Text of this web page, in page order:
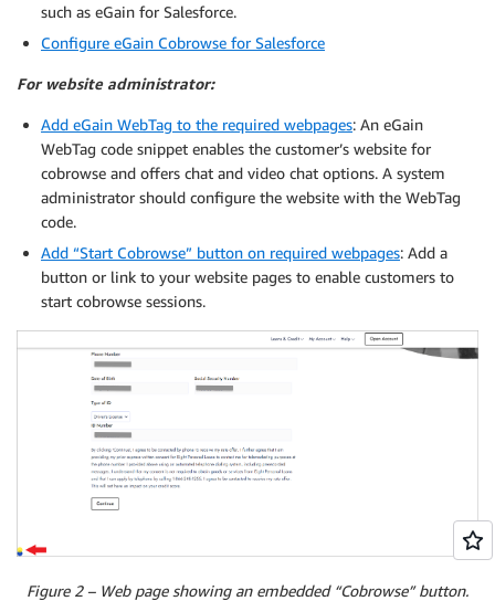
such as eGain for Salesforce.
Configure eGain Cobrowse for Salesforce
For website administrator:
Add eGain WebTag to the required webpages: An eGain
WebTag code snippet enables the customer’s website for
cobrowse and offers chat and video chat options. A system
administrator should configure the website with the WebTag
code.
Add “Start Cobrowse” button on required webpages: Add a
button or link to your website pages to enable customers to
start cobrowse sessions.
Figure 2 – Web page showing an embedded “Cobrowse” button.